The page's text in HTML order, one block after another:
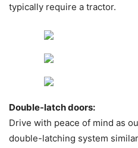
typically require a tractor.
Double-latch doors:
Drive with peace of mind as
double-latching system